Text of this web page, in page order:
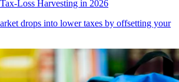
Loss Harvesting in 2026
drops into lower taxes by offsetting your